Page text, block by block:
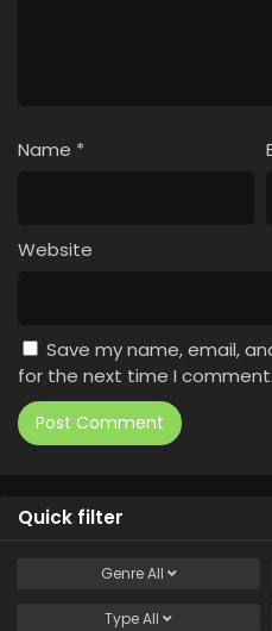
Name *
Website
Save my name, email,
for the next time I comment.
Quick filter
GenreAll
TypeAll